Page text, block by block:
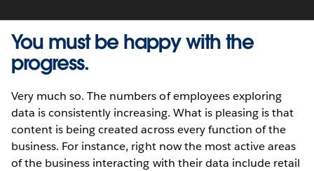
You must be happy with the
progress.
Very much so. The numbers of employees exploring
data is consistently increasing. What is pleasing is that
content is being created across every function of the
business. For instance, right now the most active areas
of the business interacting with their data include retail